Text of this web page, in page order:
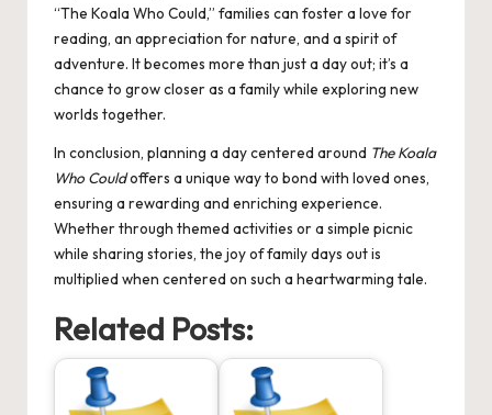
“The Koala Who Could,” families can foster a love for
reading, an appreciation for nature, and a spirit of
adventure. It becomes more than just a day out; it’s a
chance to grow closer as a family while exploring new
worlds together.
In conclusion, planning a day centered around The Koala
Who Couldoffers a unique way to bond with loved ones,
ensuring a rewarding and enriching experience.
Whether through themed activities or a simple picnic
while sharing stories, the joy of family days out is
multiplied when centered on such a heartwarming tale.
Related Posts: